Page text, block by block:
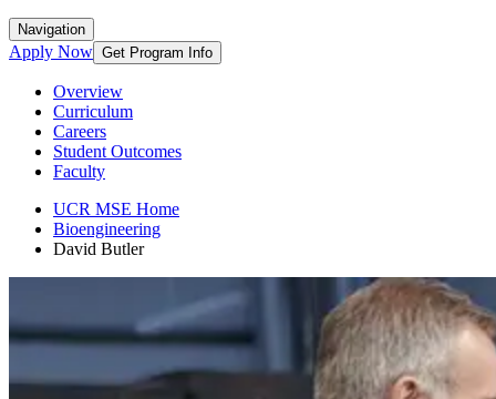
Navigation
Apply Now Get Program Info
Overview
Curriculum
Careers
Student Outcomes
Faculty
UCR MSE Home
Bioengineering
David Butler